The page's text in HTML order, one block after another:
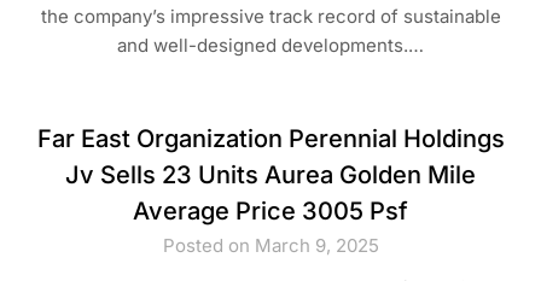
the company’s impressive track record of sustainable
and well-designed developments.…
Far East Organization Perennial Holdings
Jv Sells 23 Units Aurea Golden Mile
Average Price 3005 Psf
Posted on March 9, 2025